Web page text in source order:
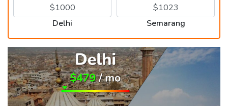
Delhi Semarang